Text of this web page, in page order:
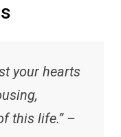
your hearts
this life.” –